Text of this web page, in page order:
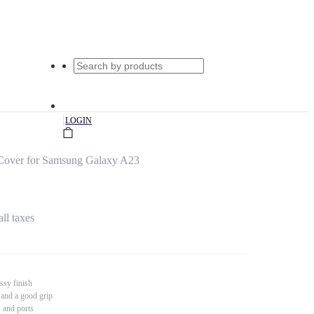
|LOGIN
for Samsung Galaxy A23
taxes
finish
a good grip
and ports